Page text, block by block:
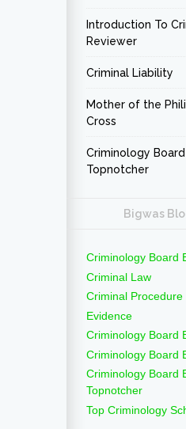
Introduction To
Reviewer
Criminal Liability
Mother of the
Cross
Criminology Board
Topnotcher
Bigwas
Criminology Board
Criminal Law
Criminal Procedure
Evidence
Criminology Board
Criminology Board
Criminology Board
Topnotcher
Top Criminology